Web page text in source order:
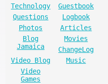
Technology
Guestbook
Questions
Logbook
Photos
Articles
Blog
Jamaica
Movies
ChangeLog
Video Blog
Music
Video
Games